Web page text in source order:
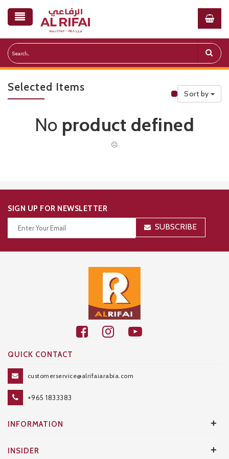
Selected Items
Public
Sort by
No product defined
☹
SIGN UP FOR NEWSLETTER
SUBSCRIBE
QUICK CONTACT
customerservice@alrifaiarabia.com
+965 1833383
INFORMATION +
INSIDER +